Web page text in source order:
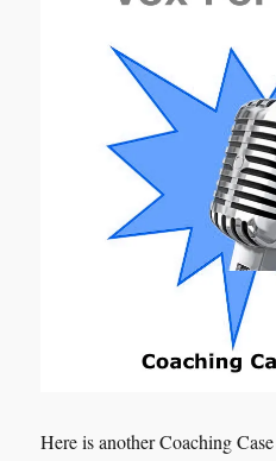
Here is another Coaching